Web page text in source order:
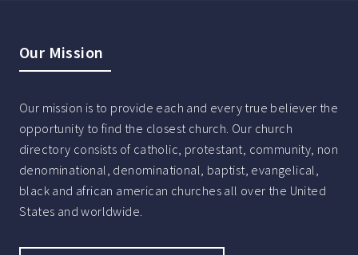
Our Mission
Our mission is to provide each and every true believer the
opportunity to find the closest church. Our church
directory consists of catholic, protestant, community, non
denominational, denominational, baptist, evangelical,
black and african american churches all over the United
States and worldwide.